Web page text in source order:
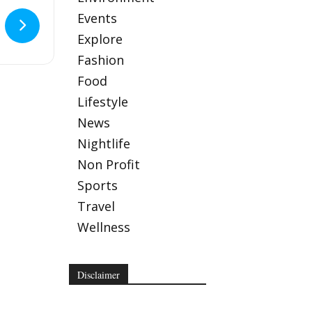
Events
Explore
Fashion
Food
Lifestyle
News
Nightlife
Non Profit
Sports
Travel
Wellness
Disclaimer